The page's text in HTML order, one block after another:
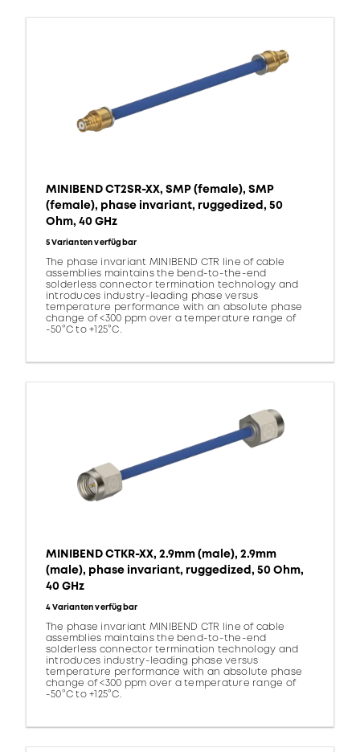
MINIBEND CT2SR-XX, SMP (female), SMP
(female), phase invariant, ruggedized, 50
Ohm, 40 GHz
5 Varianten verfügbar
The phase invariant MINIBEND CTR line of cable
assemblies maintains the bend-to-the-end
solderless connector termination technology and
introduces industry-leading phase versus
temperature performance with an absolute phase
change of <300 ppm over a temperature range of
-50°C to +125°C.
MINIBEND CTKR-XX, 2.9mm (male), 2.9mm
(male), phase invariant, ruggedized, 50 Ohm,
40 GHz
4 Varianten verfügbar
The phase invariant MINIBEND CTR line of cable
assemblies maintains the bend-to-the-end
solderless connector termination technology and
introduces industry-leading phase versus
temperature performance with an absolute phase
change of <300 ppm over a temperature range of
-50°C to +125°C.